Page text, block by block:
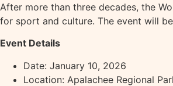
After more than three decades, the
for sport and culture. The event will
Event Details
Date: January 10, 2026
Location: Apalachee Regional